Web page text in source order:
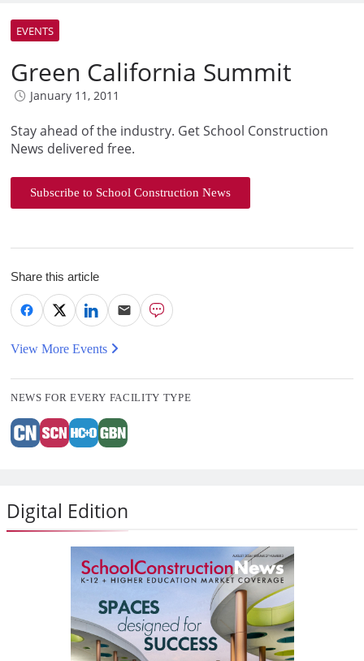
EVENTS
Green California Summit
January 11, 2011
Stay ahead of the industry. Get School Construction
News delivered free.
Subscribe to School Construction News
Share this article
View More Events
NEWS FOR EVERY FACILITY TYPE
Digital Edition